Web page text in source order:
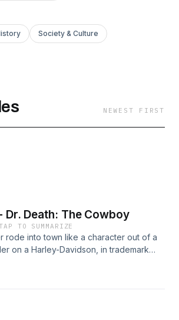
Society & Culture
NEWEST FIRST
Dr. Death: The Cowboy
TO SUMMARIZE
rode into town like a character out of a
on a Harley-Davidson, in trademark
relief to patients suffering in
He seemed like the hero they
search for the truth about this cowboy